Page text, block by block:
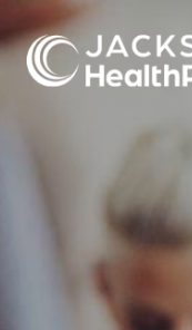
For Professionals